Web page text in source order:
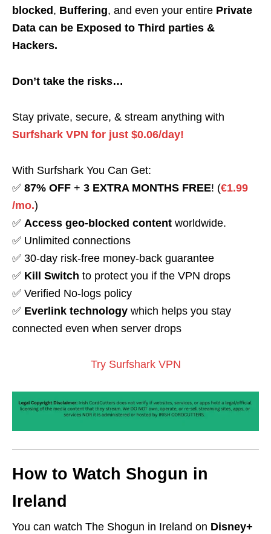
blocked , Buffering, and even your entire Private
Data can be Exposed to Third parties &
Hackers.
Don’t take the risks…
Stay private, secure, & stream anything with
Surfshark VPN for just $0.06/day!
With Surfshark You Can Get:
✅ 87% OFF + 3 EXTRA MONTHS FREE! (€1.99
/mo.)
✅ Access geo-blocked content worldwide.
✅ Unlimited connections
✅ 30-day risk-free money-back guarantee
✅ Kill Switch to protect you if the VPN drops
✅ Verified No-logs policy
✅ Everlink technology which helps you stay
connected even when server drops
Try Surfshark VPN
How to Watch Shogun in
Ireland
You can watch The Shogun in Ireland on Disney+